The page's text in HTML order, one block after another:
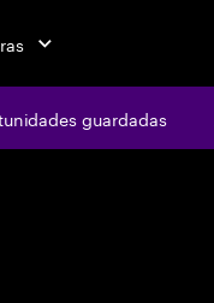
guardadas